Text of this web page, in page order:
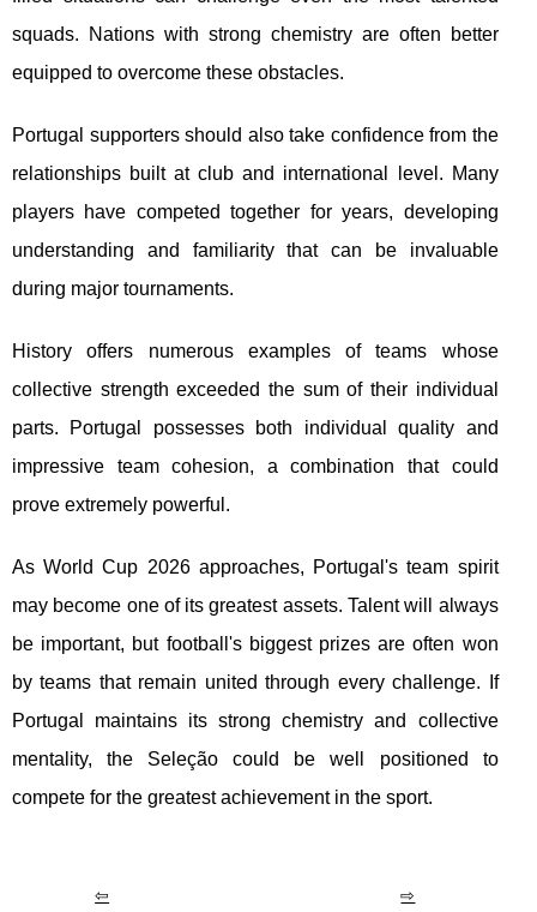
squads. Nations with strong chemistry are often better
equipped to overcome these obstacles.
Portugal supporters should also take confidence from the
relationships built at club and international level. Many
players have competed together for years, developing
understanding and familiarity that can be invaluable
during major tournaments.
History offers numerous examples of teams whose
collective strength exceeded the sum of their individual
parts. Portugal possesses both individual quality and
impressive team cohesion, a combination that could
prove extremely powerful.
As World Cup 2026 approaches, Portugal's team spirit
may become one of its greatest assets. Talent will always
be important, but football's biggest prizes are often won
by teams that remain united through every challenge. If
Portugal maintains its strong chemistry and collective
mentality, the Seleção could be well positioned to
compete for the greatest achievement in the sport.